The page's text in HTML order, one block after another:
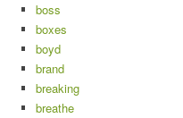
boss
boxes
boyd
brand
breaking
breathe